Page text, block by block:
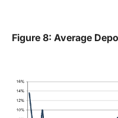
Figure 8: Average